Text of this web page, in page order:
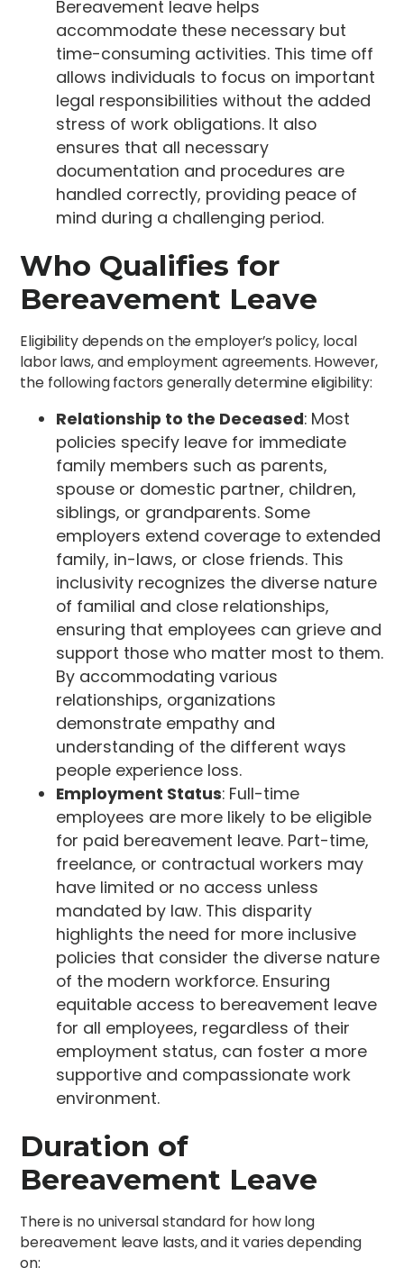
Bereavement leave helps
accommodate these necessary but
time-consuming activities. This time off
allows individuals to focus on important
legal responsibilities without the added
stress of work obligations. It also
ensures that all necessary
documentation and procedures are
handled correctly, providing peace of
mind during a challenging period.
Who Qualifies for
Bereavement Leave
Eligibility depends on the employer’s policy, local
labor laws, and employment agreements. However,
the following factors generally determine eligibility:
Relationship to the Deceased: Most
policies specify leave for immediate
family members such as parents,
spouse or domestic partner, children,
siblings, or grandparents. Some
employers extend coverage to extended
family, in-laws, or close friends. This
inclusivity recognizes the diverse nature
of familial and close relationships,
ensuring that employees can grieve and
support those who matter most to them.
By accommodating various
relationships, organizations
demonstrate empathy and
understanding of the different ways
people experience loss.
Employment Status: Full-time
employees are more likely to be eligible
for paid bereavement leave. Part-time,
freelance, or contractual workers may
have limited or no access unless
mandated by law. This disparity
highlights the need for more inclusive
policies that consider the diverse nature
of the modern workforce. Ensuring
equitable access to bereavement leave
for all employees, regardless of their
employment status, can foster a more
supportive and compassionate work
environment.
Duration of
Bereavement Leave
There is no universal standard for how long
bereavement leave lasts, and it varies depending
on: